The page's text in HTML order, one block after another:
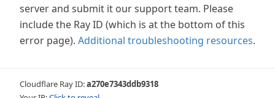
server and submit it our support team. Please
include the Ray ID (which is at the bottom of this
error page). Additional troubleshooting resources.
Cloudflare Ray ID:a270e7343ddb9318